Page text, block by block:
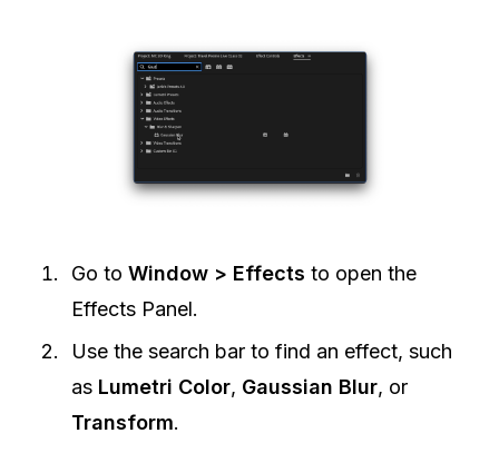
Go to Window > Effects to open the
Effects Panel.
Use the search bar to find an effect, such
as Lumetri Color, Gaussian Blur, or
Transform.